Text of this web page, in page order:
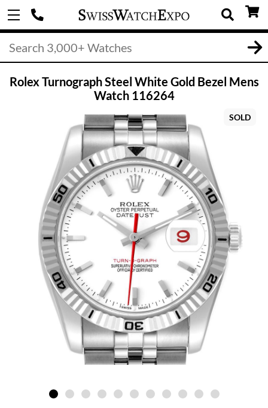
Rolex Turnograph Steel White Gold Bezel Mens
Watch 116264
SOLD